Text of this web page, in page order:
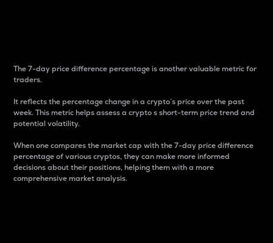
The 7-day price difference percentage is another valuable metric for
traders.
It reflects the percentage change in a crypto’s price over the past
week. This metric helps assess a crypto s short-term price trend and
potential volatility.
When one compares the market cap with the 7-day price difference
percentage of various cryptos, they can make more informed
decisions about their positions, helping them with a more
comprehensive market analysis.